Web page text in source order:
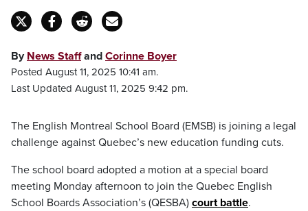
By News Staffand Corinne Boyer
Posted August 11, 2025 10:41 am.
Last Updated August 11, 2025 9:42 pm.
The English Montreal School Board (EMSB) is joining a legal
challenge against Quebec’s new education funding cuts.
The school board adopted a motion at a special board
meeting Monday afternoon to join the Quebec English
School Boards Association’s (QESBA) court battle.